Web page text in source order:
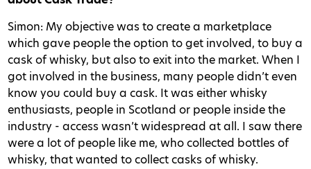
Simon: My objective was to create a marketplace
which gave people the option to get involved, to buy a
cask of whisky, but also to exit into the market. When I
got involved in the business, many people didn’t even
know you could buy a cask. It was either whisky
enthusiasts, people in Scotland or people inside the
industry - access wasn’t widespread at all. I saw there
were a lot of people like me, who collected bottles of
whisky, that wanted to collect casks of whisky.